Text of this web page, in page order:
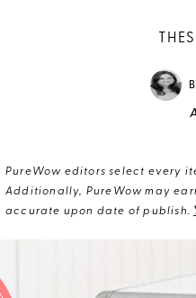
PureWow editors select every
Additionally, PureWow may
accurate upon date of publish.